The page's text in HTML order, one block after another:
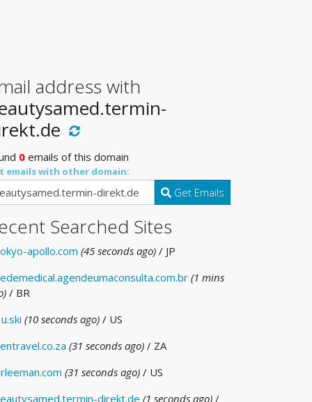
address with
0 emails of this domain
emails with other domain:
Get Emails
Searched Sites
apollo.com (45 seconds ago) / JP
(1 mins
/ BR
(10 seconds ago) / US
(31 seconds ago) / ZA
(31 seconds ago) / US
direkt.de (1 seconds ago) /